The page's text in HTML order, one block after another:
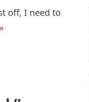
off, I need to